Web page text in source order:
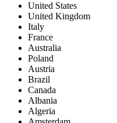
United States
United Kingdom
Italy
France
Australia
Poland
Austria
Brazil
Canada
Albania
Algeria